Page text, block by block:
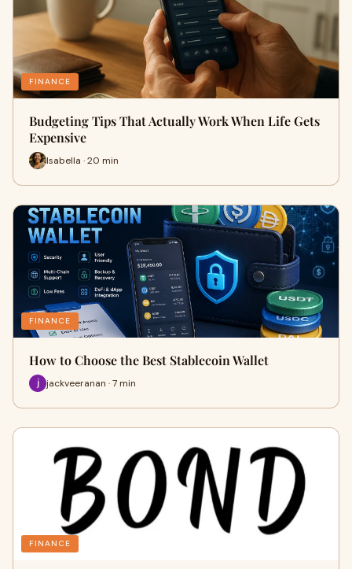
FINANCE
Budgeting Tips That Actually Work When Life Gets
Expensive
Isabella · 20 min
FINANCE
How to Choose the Best Stablecoin Wallet
jackveeranan · 7 min
FINANCE